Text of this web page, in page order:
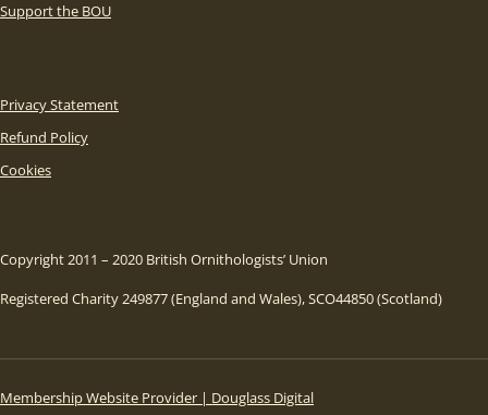
Support the BOU
Privacy Statement
Refund Policy
Cookies
Copyright 2011 – 2020 British Ornithologists’ Union
Registered Charity 249877 (England and Wales), SCO44850 (Scotland)
Membership Website Provider | Douglass Digital